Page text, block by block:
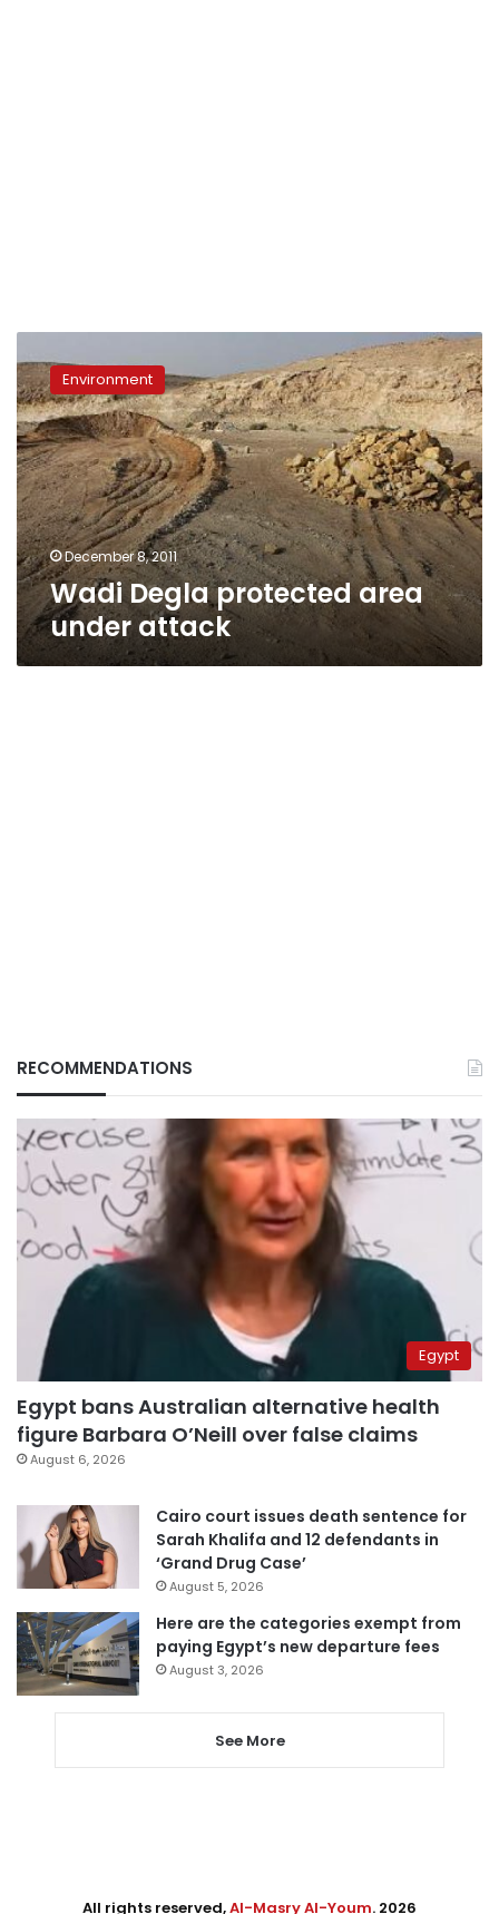
Degla
protected
area
under
attack
Environment
December 8, 2011
Wadi Degla protected area
under attack
RECOMMENDATIONS
Egypt
Egypt bans Australian alternative health
figure Barbara O’Neill over false claims
August 6, 2026
Cairo court issues death sentence for
Sarah Khalifa and 12 defendants in
‘Grand Drug Case’
August 5, 2026
Here are the categories exempt from
paying Egypt’s new departure fees
August 3, 2026
See More
All rights reserved,Al-Masry Al-Youm. 2026